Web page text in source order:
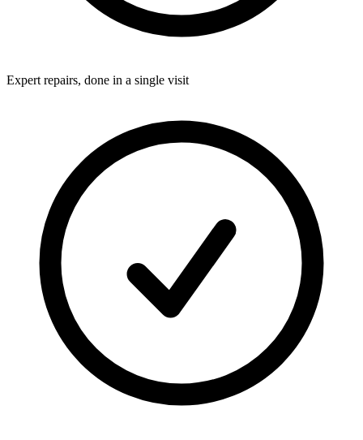
Expert repairs, done in a single visit